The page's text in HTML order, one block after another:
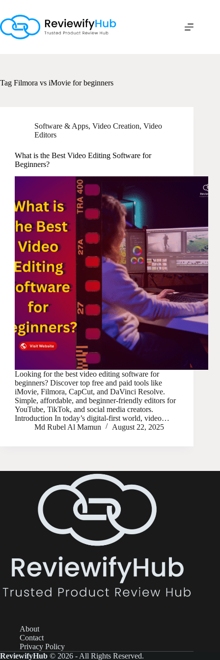
content
Tag Filmora vs iMovie for beginners
Software & Apps, Video Creation, Video
Editors
What is the Best Video Editing Software for
Beginners?
Looking for the best video editing software for
beginners? Discover top free and paid tools like
iMovie, Filmora, CapCut, and DaVinci Resolve.
Simple, affordable, and beginner-friendly editors for
YouTube, TikTok, and social media creators.
Introduction In today’s digital-first world, video…
Md Rubel Al Mamun
August 22, 2025
About
Contact
Privacy Policy
ReviewifyHub © 2026 - All Rights Reserved.